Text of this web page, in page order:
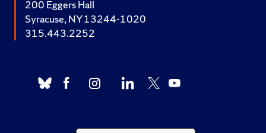
200 Eggers Hall
Syracuse, NY 13244-1020
315.443.2252